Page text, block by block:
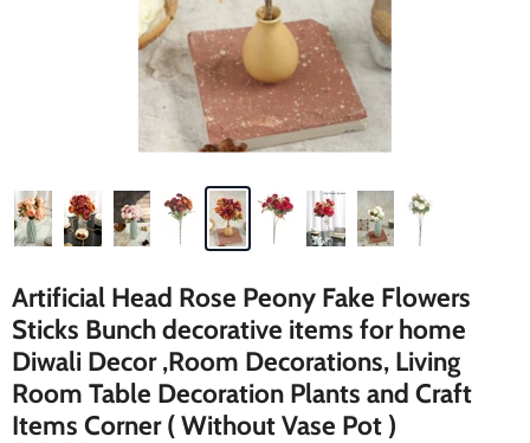
Artificial Head Rose Peony Fake Flowers
Sticks Bunch decorative items for home
Diwali Decor ,Room Decorations, Living
Room Table Decoration Plants and Craft
Items Corner ( Without Vase Pot )